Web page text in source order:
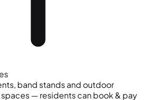
band stands and outdoor
— residents can book & pay